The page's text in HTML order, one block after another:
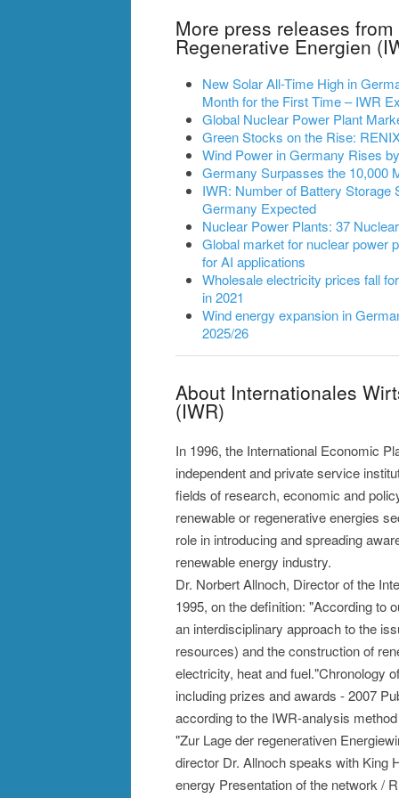
More press releases
Regenerative Energien
New Solar All-Time High in
Month for the First Time – IWR
Global Nuclear Power Plant
Green Stocks on the Rise:
Wind Power in Germany Rises
Germany Surpasses the 10,000
IWR: Number of Battery
Germany Expected
Nuclear Power Plants: 37
Global market for nuclear power
for AI applications
Wholesale electricity prices fall
in 2021
Wind energy expansion in
2025/26
About Internationales
(IWR)
In 1996, the International Economic
independent and private service
fields of research, economic and
renewable or regenerative energies
role in introducing and spreading
renewable energy industry.
Dr. Norbert Allnoch, Director of the
1995, on the definition: "According to
an interdisciplinary approach to the
resources) and the construction of
electricity, heat and fuel."Chronology
including prizes and awards - 2007
according to the IWR-analysis
"Zur Lage der regenerativen
director Dr. Allnoch speaks with King
energy Presentation of the network /